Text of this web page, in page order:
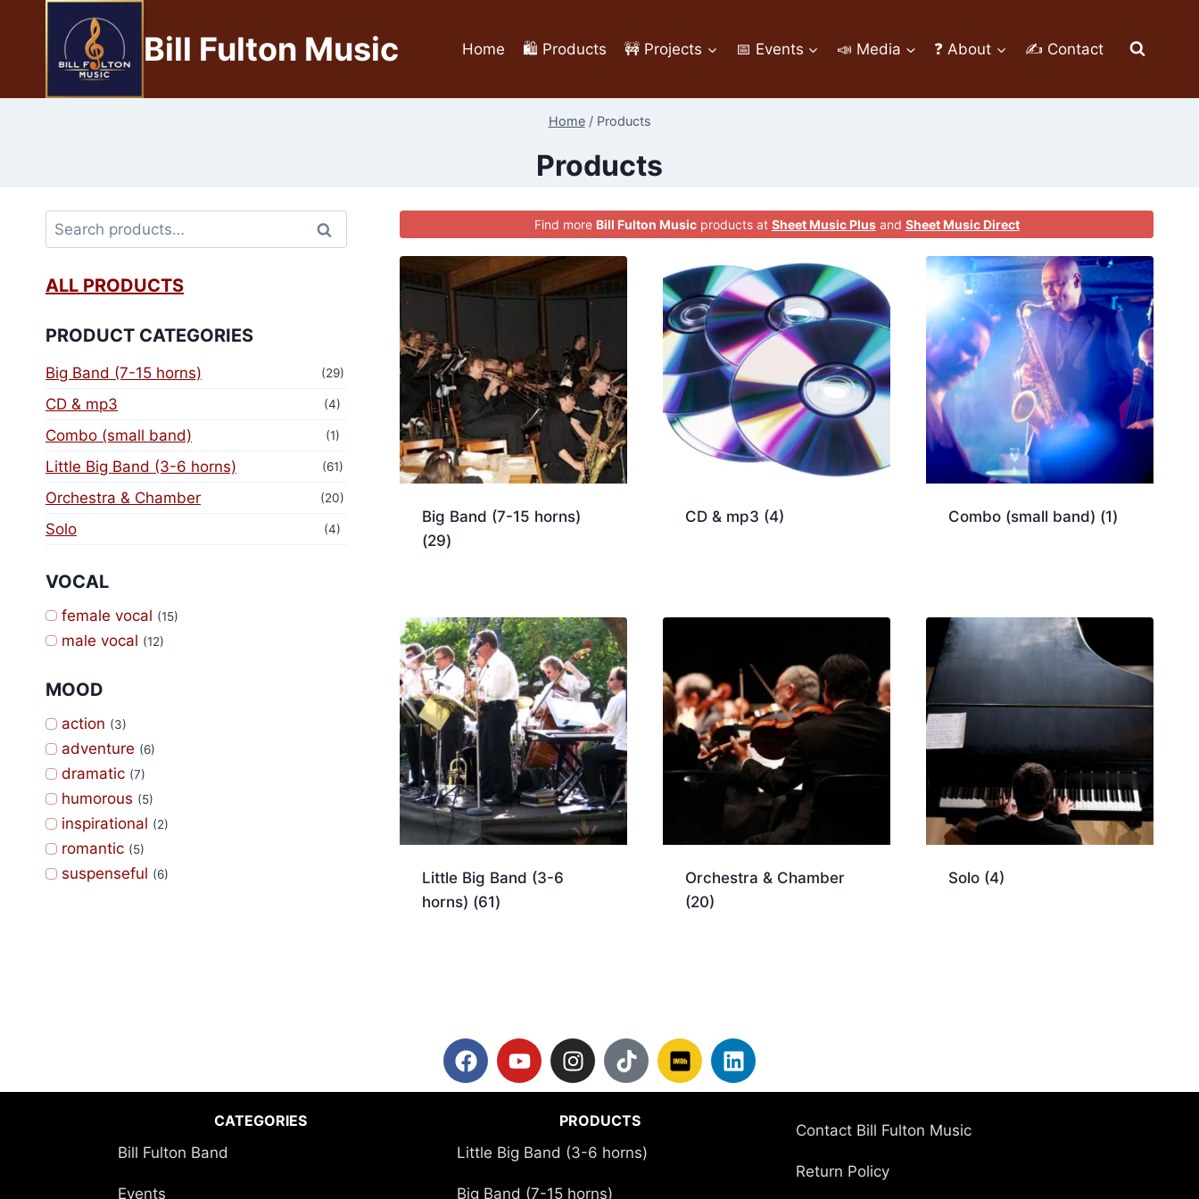
Bill Fulton Music Home 🛍️ Products 🚧 Projects 📅 Events 📣 Media ❓ About ✍ Contact
Home / Products
Products
Find more Bill Fulton Musicproducts at Sheet Music Plusand Sheet Music Direct
Big Band (7-15 horns)
(29)
CD & mp3 (4) Combo (small band) (1)
Little Big Band (3-6
horns) (61)
Orchestra & Chamber
(20)
Solo (4)
Search
ALL PRODUCTS
PRODUCT CATEGORIES
Big Band (7-15 horns) (29)
CD & mp3 (4)
Combo (small band) (1)
Little Big Band (3-6 horns) (61)
Orchestra & Chamber (20)
Solo (4)
VOCAL
female vocal (15)
male vocal (12)
MOOD
action (3)
adventure (6)
dramatic (7)
humorous (5)
inspirational (2)
romantic (5)
suspenseful (6)
CATEGORIES
Bill Fulton Band
Events
PRODUCTS
Little Big Band (3-6 horns)
Big Band (7-15 horns)
Contact Bill Fulton Music
Return Policy